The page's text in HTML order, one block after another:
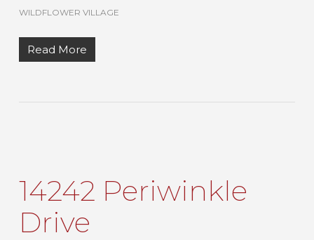
WILDFLOWER VILLAGE
Read More
14242 Periwinkle
Drive